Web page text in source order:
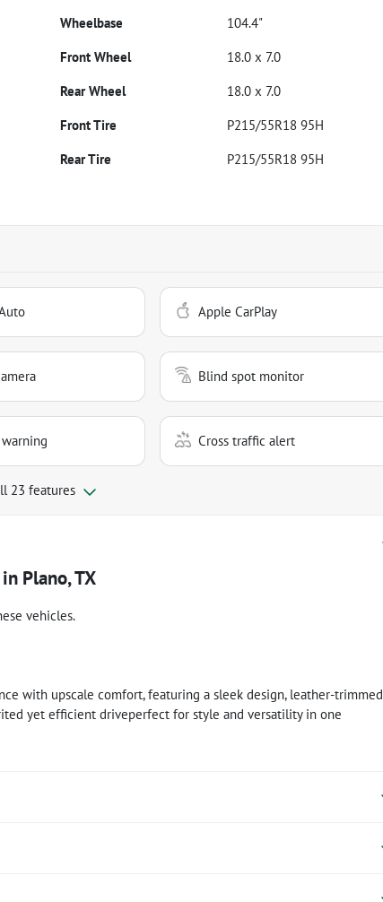
Wheelbase
104.4"
Front Wheel
18.0 x 7.0
Rear Wheel
18.0 x 7.0
Front Tire
P215/55R18 95H
Rear Tire
P215/55R18 95H
Apple CarPlay
Blind spot monitor
Cross traffic alert
23 features
in Plano, TX
vehicles.
with upscale comfort, featuring a sleek design, leather-trimmed
yet efficient driveperfect for style and versatility in one